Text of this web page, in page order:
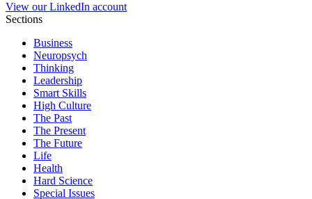
View our LinkedIn account
Sections
Business
Neuropsych
Thinking
Leadership
Smart Skills
High Culture
The Past
The Present
The Future
Life
Health
Hard Science
Special Issues